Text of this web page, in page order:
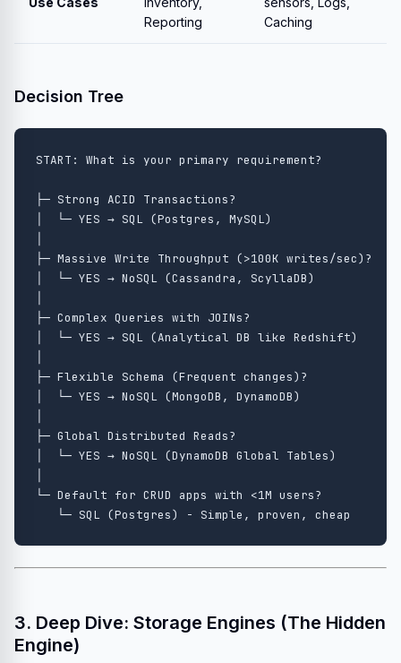
Reporting
Caching
Decision Tree
START: What is your primary requirement?
├─ Strong ACID Transactions?
│  └─ YES → SQL (Postgres, MySQL)
├─ Massive Write Throughput (>100K writes/sec)?
│  └─ YES → NoSQL (Cassandra, ScyllaDB)
├─ Complex Queries with JOINs?
│  └─ YES → SQL (Analytical DB like Redshift)
├─ Flexible Schema (Frequent changes)?
│  └─ YES → NoSQL (MongoDB, DynamoDB)
├─ Global Distributed Reads?
│  └─ YES → NoSQL (DynamoDB Global Tables)
└─ Default for CRUD apps with <1M users?
3. Deep Dive: Storage Engines (The Hidden
Engine)